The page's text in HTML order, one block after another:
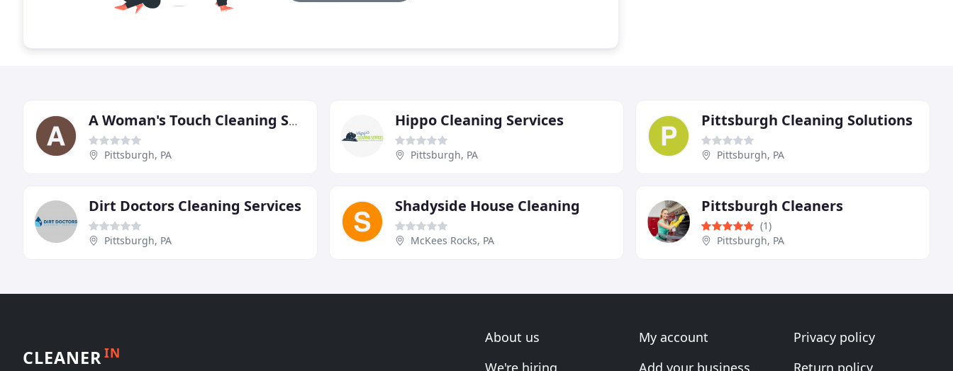
A Woman's Touch Cleaning Services
Pittsburgh, PA
Hippo Cleaning Services
Pittsburgh, PA
Pittsburgh Cleaning Solutions
Pittsburgh, PA
Dirt Doctors Cleaning Services
Pittsburgh, PA
Shadyside House Cleaning
McKees Rocks, PA
Pittsburgh Cleaners
(1)
Pittsburgh, PA
CLEANERIN
About us
We're hiring
My account
Add your business
Privacy policy
Return policy